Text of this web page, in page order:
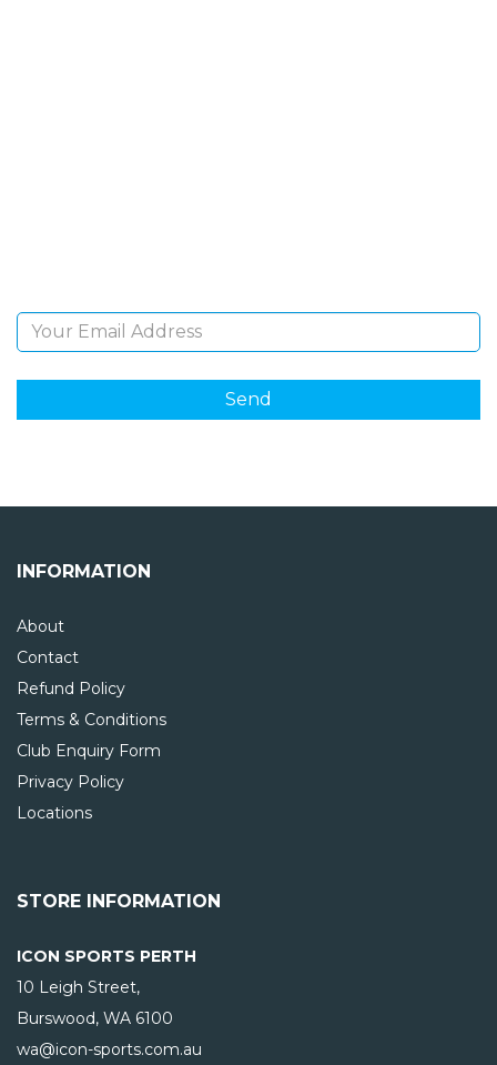
INFORMATION
About
Contact
Refund Policy
Terms & Conditions
Club Enquiry Form
Privacy Policy
Locations
STORE INFORMATION
ICON SPORTS PERTH
10 Leigh Street,
Burswood, WA 6100
wa@icon-sports.com.au